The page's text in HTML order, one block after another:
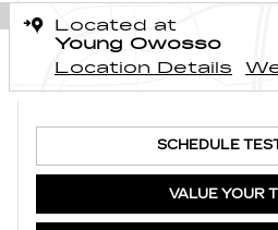
Located at
Young Owosso
Location Details
SCHEDULE
VALUE YOUR